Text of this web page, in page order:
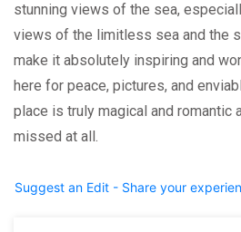
stunning views of the sea,
views of the limitless sea and the
make it absolutely inspiring and
here for peace, pictures, and
place is truly magical and romantic
missed at all.
Suggest an Edit - Share your